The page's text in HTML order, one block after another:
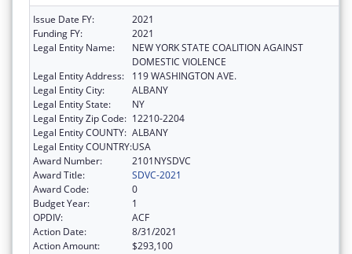
Issue Date FY:
2021
Funding FY:
2021
Legal Entity Name:
NEW YORK STATE COALITION AGAINST
DOMESTIC VIOLENCE
Legal Entity Address:
119 WASHINGTON AVE.
Legal Entity City:
ALBANY
Legal Entity State:
NY
Legal Entity Zip Code: 12210-2204
Legal Entity COUNTY: ALBANY
Legal Entity COUNTRY:USA
Award Number:
2101NYSDVC
Award Title:
SDVC-2021
Award Code:
0
Budget Year:
1
OPDIV:
ACF
Action Date:
8/31/2021
Action Amount:
$293,100